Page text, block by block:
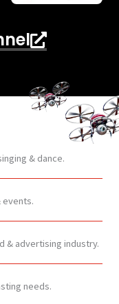
& dance.
events.
& advertising industry.
needs.